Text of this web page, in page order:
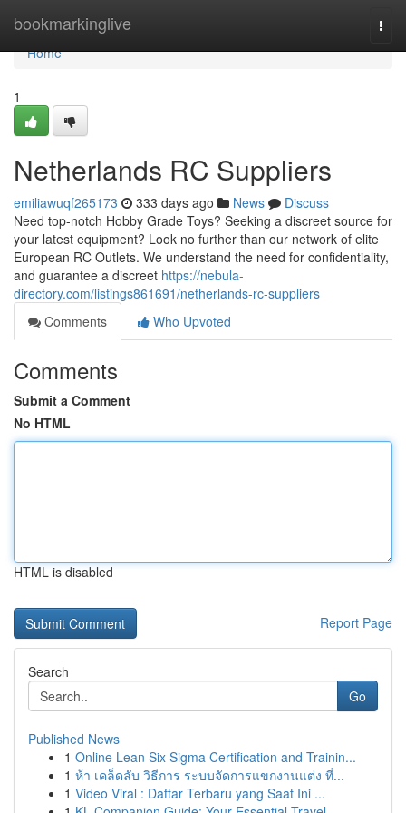
bookmarkinglive
Home
Home
1
Netherlands RC Suppliers
emiliawuqf265173 333 days ago News
Discuss
Need top-notch Hobby Grade Toys? Seeking a discreet source for
your latest equipment? Look no further than our network of elite
European RC Outlets. We understand the need for confidentiality,
and guarantee a discreet https://nebula-
directory.com/listings861691/netherlands-rc-suppliers
Comments
Who Upvoted
Comments
Submit a Comment
No HTML
HTML is disabled
Report Page
Search
Go
Published News
1 Online Lean Six Sigma Certification and Trainin...
1 ห้า เคล็ดลับ วิธีการ ระบบจัดการแขกงานแต่ง ที่...
1 Video Viral : Daftar Terbaru yang Saat Ini ...